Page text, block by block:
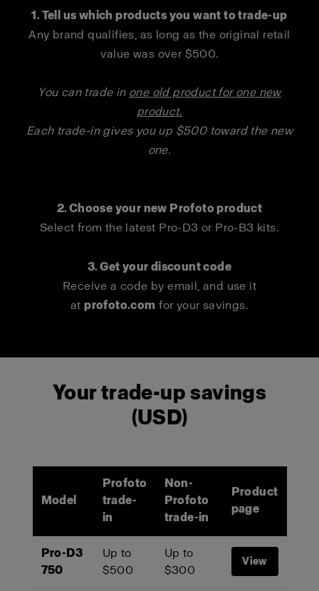
1.Tell us which products you want to trade-up
Any brand qualifies, as long as the original retail
value was over $500.
You can trade in one old product for one new
product.
Each trade-in gives you up $500 toward the new
one.
2. Choose your new Profoto product
Select from the latest Pro-D3 or Pro-B3 kits.
3. Get your discount code
Receive a code by email, and use it
atprofoto.com for your savings.
Your trade-up savings
(USD)
Model
Profoto
trade-
in
Non-
Profoto
trade-in
Product
page
Pro-D3
750
Up to
$500
Up to
$300
View